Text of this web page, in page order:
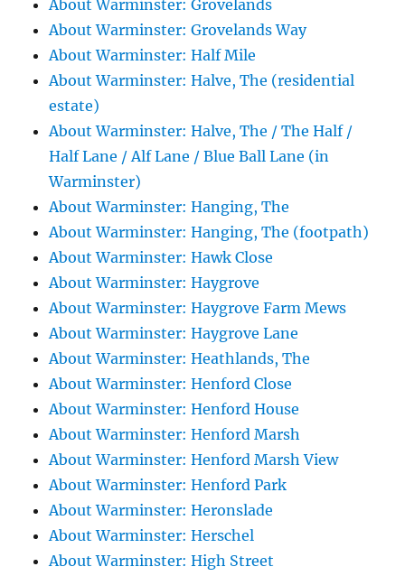
About Warminster: Grovelands
About Warminster: Grovelands Way
About Warminster: Half Mile
About Warminster: Halve, The (residential
estate)
About Warminster: Halve, The / The Half /
Half Lane / Alf Lane / Blue Ball Lane (in
Warminster)
About Warminster: Hanging, The
About Warminster: Hanging, The (footpath)
About Warminster: Hawk Close
About Warminster: Haygrove
About Warminster: Haygrove Farm Mews
About Warminster: Haygrove Lane
About Warminster: Heathlands, The
About Warminster: Henford Close
About Warminster: Henford House
About Warminster: Henford Marsh
About Warminster: Henford Marsh View
About Warminster: Henford Park
About Warminster: Heronslade
About Warminster: Herschel
About Warminster: High Street